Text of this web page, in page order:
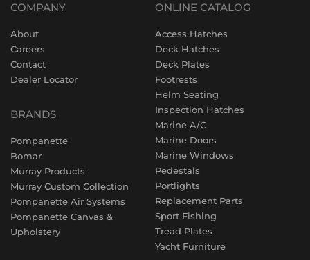
COMPANY
About
Careers
Contact
Dealer Locator
BRANDS
Pompanette
Bomar
Murray Products
Murray Custom Collection
Pompanette Air Systems
Pompanette Canvas &
Upholstery
ONLINE CATALOG
Access Hatches
Deck Hatches
Deck Plates
Footrests
Helm Seating
Inspection Hatches
Marine A/C
Marine Doors
Marine Windows
Pedestals
Portlights
Replacement Parts
Sport Fishing
Tread Plates
Yacht Furniture